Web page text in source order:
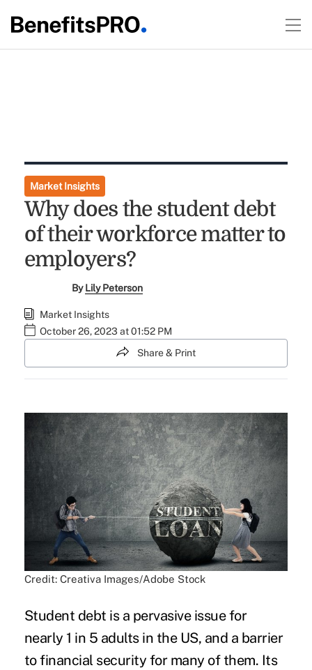
Market Insights
Why does the student debt
of their workforce matter to
employers?
ByLily Peterson
Market Insights
October 26, 2023 at 01:52 PM
Share & Print
Credit: Creativa Images/Adobe Stock
Student debt is a pervasive issue for
nearly 1 in 5 adults in the US, and a barrier
to financial security for many of them. Its